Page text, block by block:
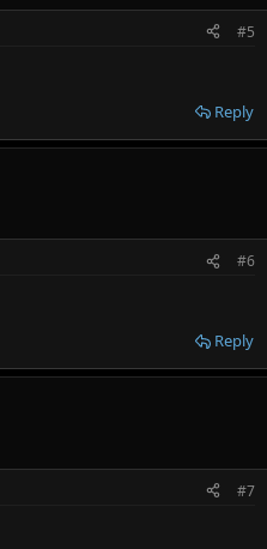
#5
Reply
#6
Reply
#7